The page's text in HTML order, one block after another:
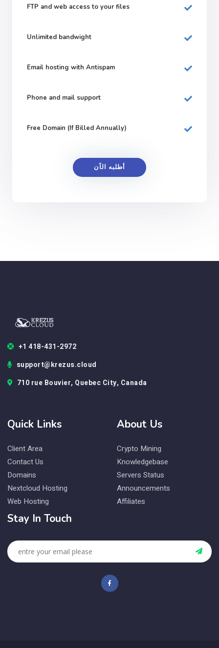
FTP and web access to your files
Unlimited bandwight
Email hosting with Antispam
Phone and mail support
Free Domain (If Billed Annually)
أطلبه الآن
+1 418-431-2972
support@krezus.cloud
710 rue Bouvier, Quebec City, Canada
Quick Links
Client Area
Contact Us
Domains
Nextcloud Hosting
Web Hosting
About Us
Crypto Mining
Knowledgebase
Servers Status
Announcements
Affiliates
Stay In Touch